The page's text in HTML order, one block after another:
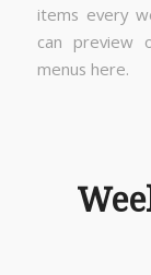
items every
can preview
menus here.